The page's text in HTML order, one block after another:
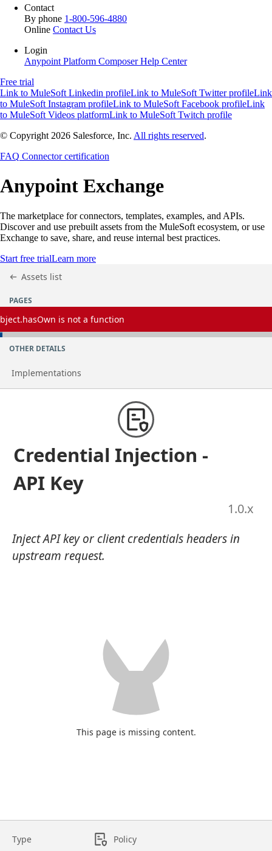
Contact
By phone 1-800-596-4880
Online Contact Us
Login
Anypoint Platform ComposerHelp Center
Free trial
Link to MuleSoft Linkedin profileLink to MuleSoft Twitter profileLink
to MuleSoft Instagram profileLink to MuleSoft Facebook profileLink
to MuleSoft Videos platformLink to MuleSoft Twitch profile
© Copyright 2026 Salesforce, Inc. All rights reserved.
FAQ Connector certification
Anypoint Exchange
The marketplace for connectors, templates, examples, and APIs.
Discover and use prebuilt assets from the MuleSoft ecosystem, or use
Exchange to save, share, and reuse internal best practices.
Start free trialLearn more